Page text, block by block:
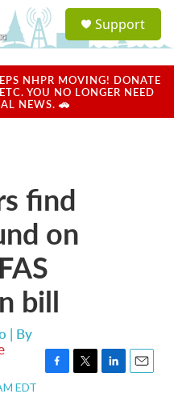
a
u
Support
NHPR MOVING! DONATE
YOU NO LONGER NEED
NEWS. 🚗
find
on
bill
| By
EDT
F
T
L
E